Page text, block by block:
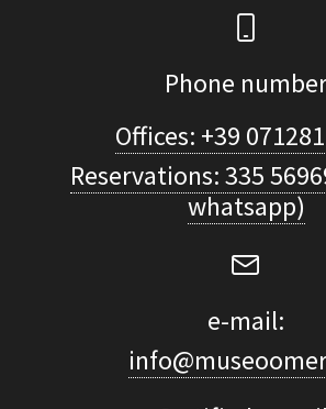
Phone number
Offices: +39
Reservations: 335
whatsapp)
e-mail: